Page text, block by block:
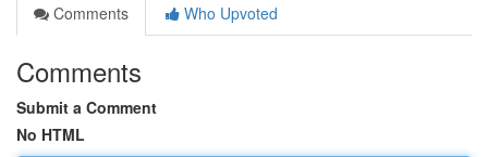
Comments
Who Upvoted
Comments
Submit a Comment
No HTML